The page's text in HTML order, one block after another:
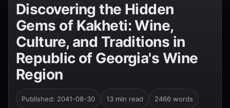
Discovering the Hidden
Gems of Kakheti: Wine,
Culture, and Traditions in
Republic of Georgia's Wine
Region
Published: 2041-08-30 13 min read 2466 words